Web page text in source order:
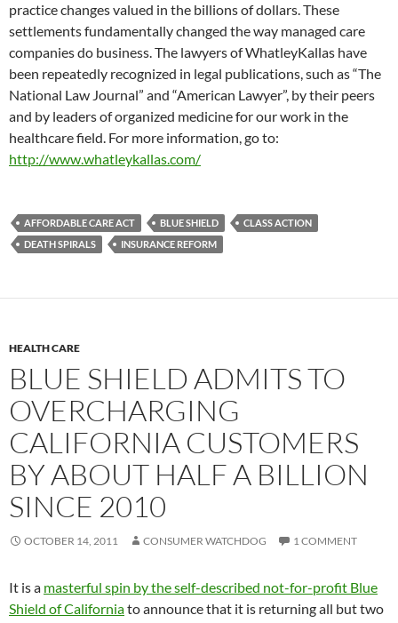
practice changes valued in the billions of dollars. These
settlements fundamentally changed the way managed care
companies do business. The lawyers of WhatleyKallas have
been repeatedly recognized in legal publications, such as “The
National Law Journal” and “American Lawyer”, by their peers
and by leaders of organized medicine for our work in the
healthcare field. For more information, go to:
http://www.whatleykallas.com/
AFFORDABLE CARE ACT BLUE SHIELD
CLASS ACTION
DEATH SPIRALS
INSURANCE REFORM
HEALTH CARE
BLUE SHIELD ADMITS TO
OVERCHARGING
CALIFORNIA CUSTOMERS
BY ABOUT HALF A BILLION
SINCE 2010
OCTOBER 14, 2011 CONSUMER WATCHDOG 1 COMMENT
It is a masterful spin by the self-described not-for-profit Blue
Shield of Californiato announce that it is returning all but two